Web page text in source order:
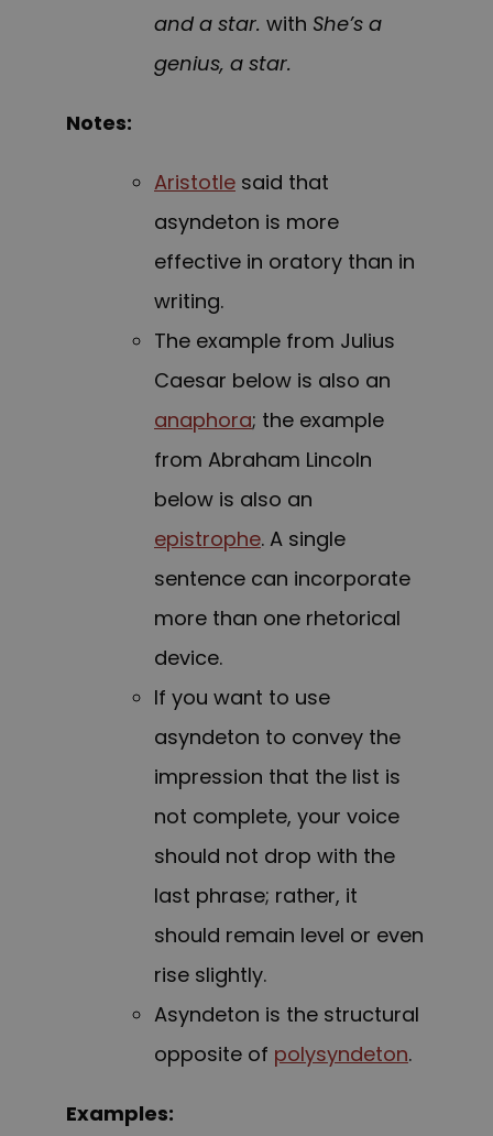
and a star. with She’s a
genius, a star.
Notes:
Aristotle said that
asyndeton is more
effective in oratory than in
writing.
The example from Julius
Caesar below is also an
anaphora; the example
from Abraham Lincoln
below is also an
epistrophe. A single
sentence can incorporate
more than one rhetorical
device.
If you want to use
asyndeton to convey the
impression that the list is
not complete, your voice
should not drop with the
last phrase; rather, it
should remain level or even
rise slightly.
Asyndeton is the structural
opposite of polysyndeton.
Examples: